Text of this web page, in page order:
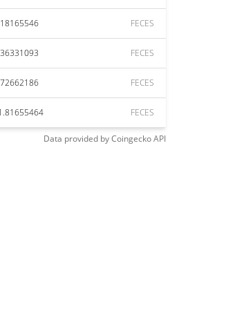
FECES
FECES
FECES
FECES
Data provided byCoingeckoAPI